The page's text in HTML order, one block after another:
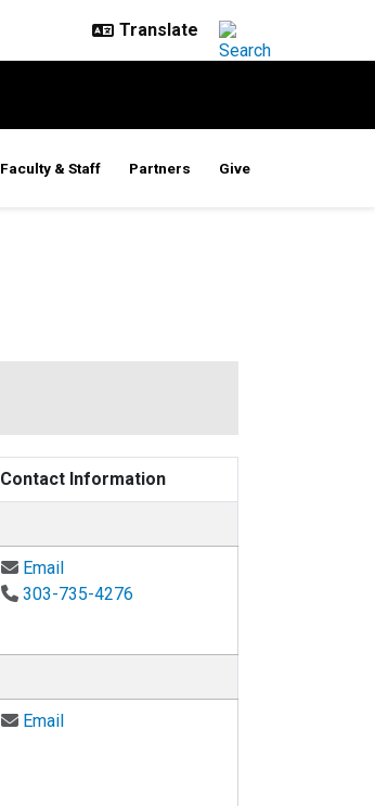
Faculty & Staff Partners Give
Contact Information
EmailEmail Keith Molenaar at
303-735-4276
EmailEmail Alaa Ahmed at alaa@colorado.edu